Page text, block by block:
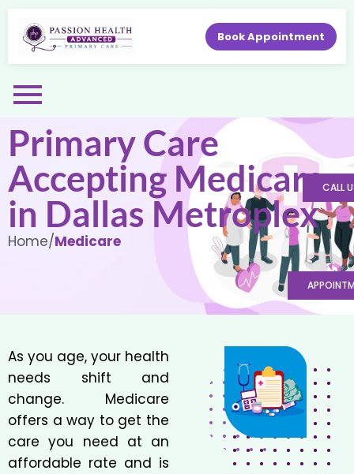
Book Appointment
Primary Care
Accepting Medicare
in Dallas Metroplex
Home/Medicare
As you age, your health
needs shift and
change. Medicare
offers a way to get the
care you need at an
affordable rate and is
CALL